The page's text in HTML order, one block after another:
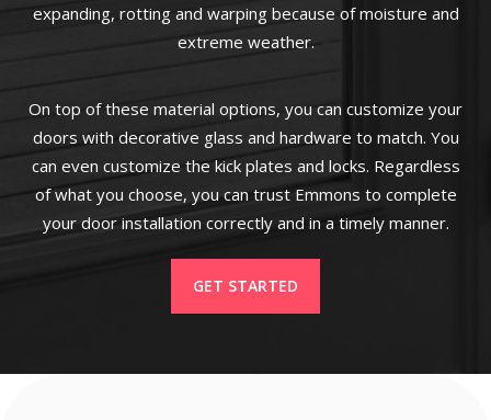
expanding, rotting and warping because of moisture and
extreme weather.
On top of these material options, you can customize your
doors with decorative glass and hardware to match. You
can even customize the kick plates and locks. Regardless
of what you choose, you can trust Emmons to complete
your door installation correctly and in a timely manner.
GET STARTED